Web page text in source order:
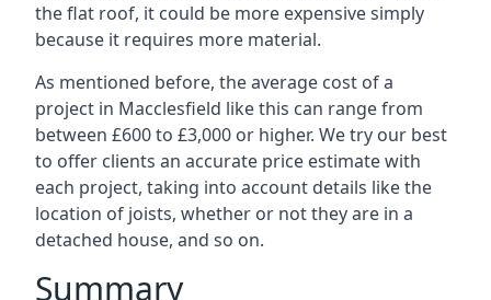
the flat roof, it could be more expensive simply
because it requires more material.
As mentioned before, the average cost of a
project in Macclesfield like this can range from
between £600 to £3,000 or higher. We try our best
to offer clients an accurate price estimate with
each project, taking into account details like the
location of joists, whether or not they are in a
detached house, and so on.
Summary